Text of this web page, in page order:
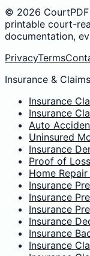
© 2026
printable court-
documentation,
PrivacyTerms
Insurance & Claims
Insurance
Insurance
Auto
Uninsured
Insurance
Proof of
Home
Insurance
Insurance
Insurance
Insurance
Insurance
Insurance